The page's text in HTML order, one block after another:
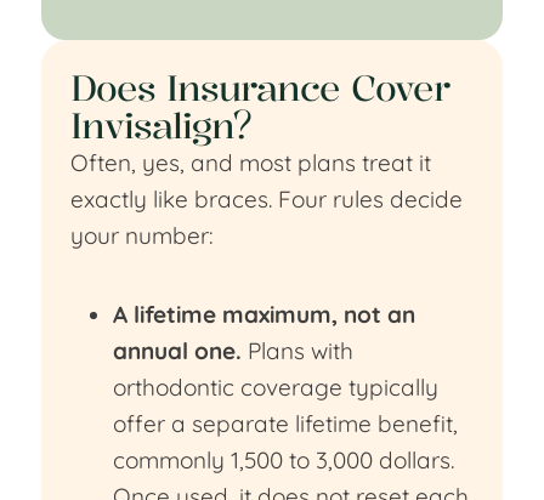
Does Insurance Cover
Invisalign?
Often, yes, and most plans treat it
exactly like braces. Four rules decide
your number:
A lifetime maximum, not an
annual one. Plans with
orthodontic coverage typically
offer a separate lifetime benefit,
commonly 1,500 to 3,000 dollars.